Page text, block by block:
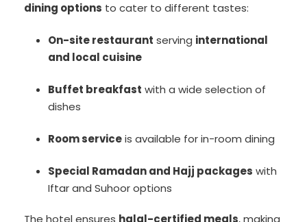
dining options to cater to different tastes:
On-site restaurant serving international
and local cuisine
Buffet breakfast with a wide selection of
dishes
Room serviceis available for in-room dining
Special Ramadan and Hajj packages with
Iftar and Suhoor options
The hotel ensures halal-certified meals, making